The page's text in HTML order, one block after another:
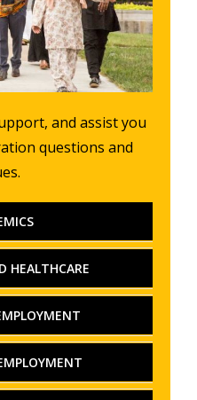
and assist you
questions and
HEALTHCARE